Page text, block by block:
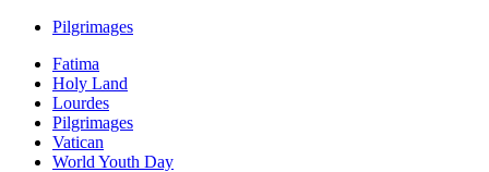
Pilgrimages
Fatima
Holy Land
Lourdes
Pilgrimages
Vatican
World Youth Day